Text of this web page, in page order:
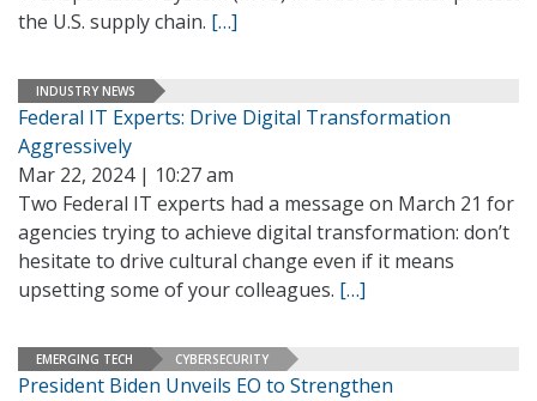
the U.S. supply chain. […]
INDUSTRY NEWS
Federal IT Experts: Drive Digital Transformation
Aggressively
Mar 22, 2024 | 10:27 am
Two Federal IT experts had a message on March 21 for
agencies trying to achieve digital transformation: don’t
hesitate to drive cultural change even if it means
upsetting some of your colleagues. […]
EMERGING TECH CYBERSECURITY
President Biden Unveils EO to Strengthen